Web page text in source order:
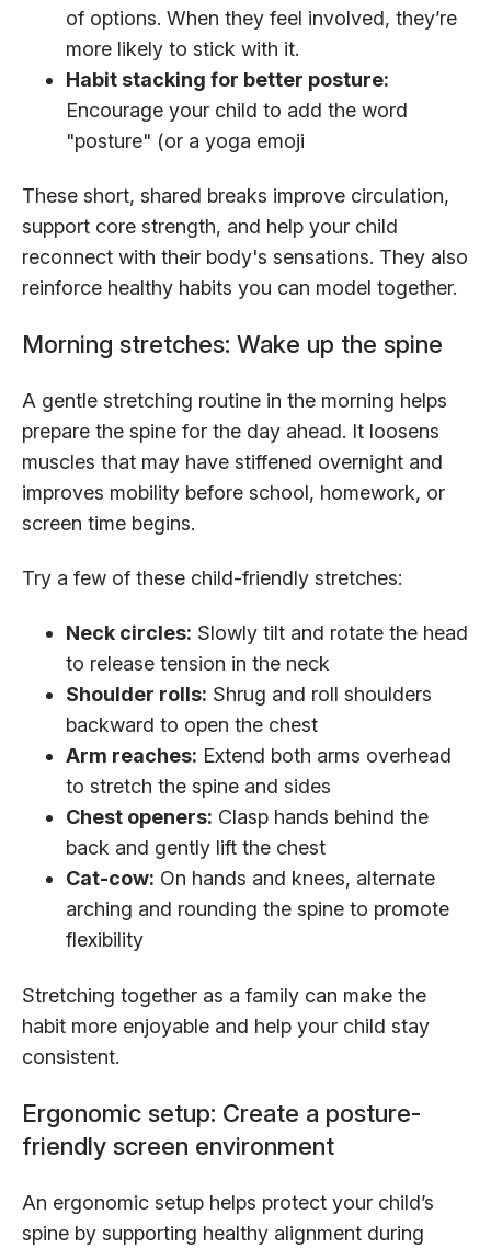
of options. When they feel involved, they’re
more likely to stick with it.
Habit stacking for better posture:
Encourage your child to add the word
"posture" (or a yoga emoji
These short, shared breaks improve circulation,
support core strength, and help your child
reconnect with their body's sensations. They also
reinforce healthy habits you can model together.
Morning stretches: Wake up the spine
A gentle stretching routine in the morning helps
prepare the spine for the day ahead. It loosens
muscles that may have stiffened overnight and
improves mobility before school, homework, or
screen time begins.
Try a few of these child-friendly stretches:
Neck circles: Slowly tilt and rotate the head
to release tension in the neck
Shoulder rolls: Shrug and roll shoulders
backward to open the chest
Arm reaches: Extend both arms overhead
to stretch the spine and sides
Chest openers: Clasp hands behind the
back and gently lift the chest
Cat-cow: On hands and knees, alternate
arching and rounding the spine to promote
flexibility
Stretching together as a family can make the
habit more enjoyable and help your child stay
consistent.
Ergonomic setup: Create a posture-
friendly screen environment
An ergonomic setup helps protect your child’s
spine by supporting healthy alignment during